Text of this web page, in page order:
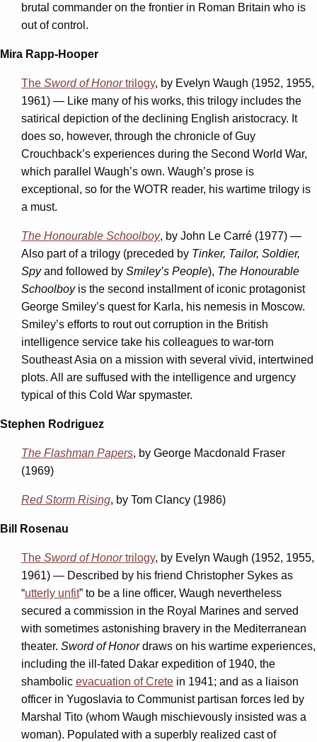
brutal commander on the frontier in Roman Britain who is
out of control.
Mira Rapp-Hooper
The Sword of Honortrilogy, by Evelyn Waugh (1952, 1955,
1961) — Like many of his works, this trilogy includes the
satirical depiction of the declining English aristocracy. It
does so, however, through the chronicle of Guy
Crouchback’s experiences during the Second World War,
which parallel Waugh’s own. Waugh’s prose is
exceptional, so for the WOTR reader, his wartime trilogy is
a must.
The Honourable Schoolboy, by John Le Carré (1977) —
Also part of a trilogy (preceded by Tinker, Tailor, Soldier,
Spyand followed by Smiley’s People), The Honourable
Schoolboyis the second installment of iconic protagonist
George Smiley’s quest for Karla, his nemesis in Moscow.
Smiley’s efforts to rout out corruption in the British
intelligence service take his colleagues to war-torn
Southeast Asia on a mission with several vivid, intertwined
plots. All are suffused with the intelligence and urgency
typical of this Cold War spymaster.
Stephen Rodriguez
The Flashman Papers, by George Macdonald Fraser
(1969)
Red Storm Rising, by Tom Clancy (1986)
Bill Rosenau
The Sword of Honortrilogy, by Evelyn Waugh (1952, 1955,
1961) — Described by his friend Christopher Sykes as
“utterly unfit” to be a line officer, Waugh nevertheless
secured a commission in the Royal Marines and served
with sometimes astonishing bravery in the Mediterranean
theater. Sword of Honordraws on his wartime experiences,
including the ill-fated Dakar expedition of 1940, the
shambolic evacuation of Crete in 1941; and as a liaison
officer in Yugoslavia to Communist partisan forces led by
Marshal Tito (whom Waugh mischievously insisted was a
woman). Populated with a superbly realized cast of